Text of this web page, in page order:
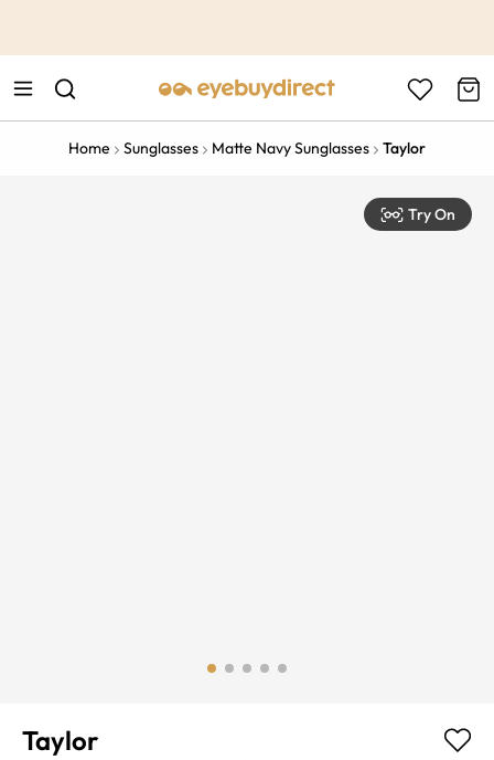
Home Sunglasses Matte Navy Sunglasses Taylor
Try On
Taylor